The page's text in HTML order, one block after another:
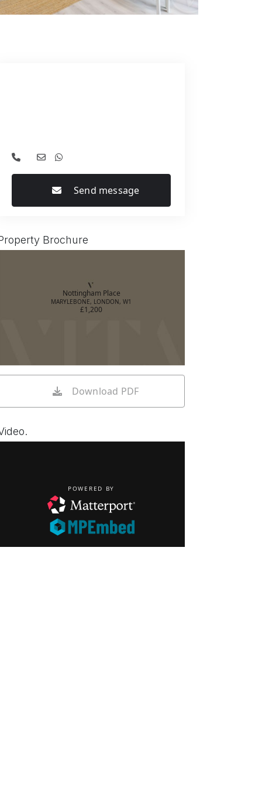
Send message
Brochure
Nottingham Place
MARYLEBONE, LONDON, W1
£1,200
Download PDF